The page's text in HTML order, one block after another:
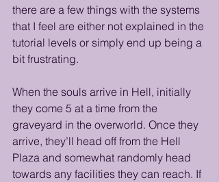
there are a few things with the systems
that I feel are either not explained in the
tutorial levels or simply end up being a
bit frustrating.
When the souls arrive in Hell, initially
they come 5 at a time from the
graveyard in the overworld. Once they
arrive, they’ll head off from the Hell
Plaza and somewhat randomly head
towards any facilities they can reach. If